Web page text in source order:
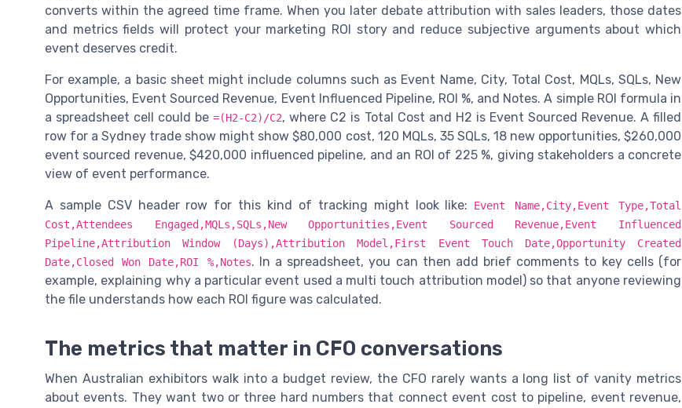
converts within the agreed time frame. When you later debate attribution with sales leaders, those dates
and metrics fields will protect your marketing ROI story and reduce subjective arguments about which
event deserves credit.
For example, a basic sheet might include columns such as Event Name, City, Total Cost, MQLs, SQLs, New
Opportunities, Event Sourced Revenue, Event Influenced Pipeline, ROI %, and Notes. A simple ROI formula in
a spreadsheet cell could be=(H2-C2)/C2, where C2 is Total Cost and H2 is Event Sourced Revenue. A filled
row for a Sydney trade show might show $80,000 cost, 120 MQLs, 35 SQLs, 18 new opportunities, $260,000
event sourced revenue, $420,000 influenced pipeline, and an ROI of 225 %, giving stakeholders a concrete
view of event performance.
A sample CSV header row for this kind of tracking might look like:
Event Name,City,Event Type,Total
Cost,Attendees Engaged,MQLs,SQLs,New Opportunities,Event Sourced Revenue,Event Influenced
Pipeline,Attribution Window (Days),Attribution Model,First Event Touch Date,Opportunity Created
Date,Closed Won Date,ROI %,Notes. In a spreadsheet, you can then add brief comments to key cells (for
example, explaining why a particular event used a multi touch attribution model) so that anyone reviewing
the file understands how each ROI figure was calculated.
The metrics that matter in CFO conversations
When Australian exhibitors walk into a budget review, the CFO rarely wants a long list of vanity metrics
about events. They want two or three hard numbers that connect event cost to pipeline, event revenue,